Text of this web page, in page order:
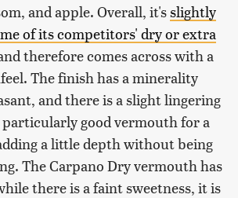
and apple. Overall, it'sslightly
of its competitors' dry or extra
therefore comes across with a
The finish has a minerality
and there is a slight lingering
good vermouth for a
a little depth without being
The Carpano Dry vermouth has
there is a faint sweetness, it is